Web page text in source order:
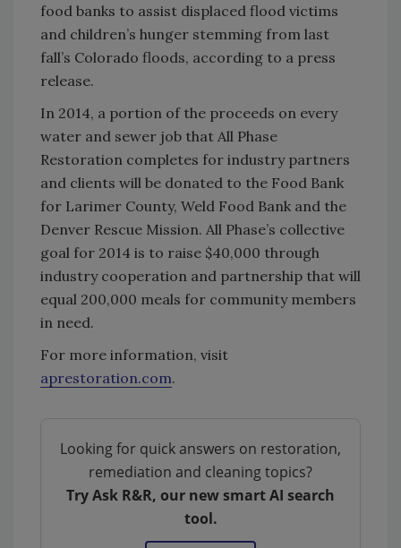
food banks to assist displaced flood victims
and children’s hunger stemming from last
fall’s Colorado floods, according to a press
release.
In 2014, a portion of the proceeds on every
water and sewer job that All Phase
Restoration completes for industry partners
and clients will be donated to the Food Bank
for Larimer County, Weld Food Bank and the
Denver Rescue Mission. All Phase’s collective
goal for 2014 is to raise $40,000 through
industry cooperation and partnership that will
equal 200,000 meals for community members
in need.
For more information, visit
aprestoration.com.
Looking for quick answers on restoration,
remediation and cleaning topics?
Try Ask R&R, our new smart AI search
tool.